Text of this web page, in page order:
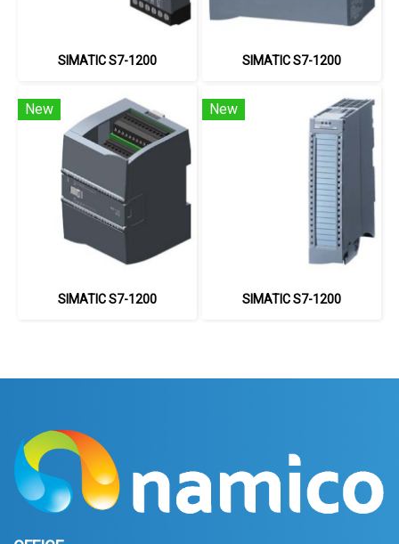
SIMATIC S7-1200 SIMATIC S7-1200
New
SIMATIC S7-1200
New
SIMATIC S7-1200